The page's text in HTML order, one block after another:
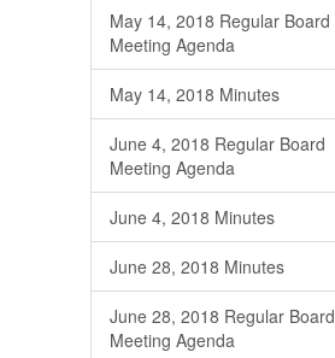
May 14, 2018 Regular Board
Meeting Agenda
May 14, 2018 Minutes
June 4, 2018 Regular Board
Meeting Agenda
June 4, 2018 Minutes
June 28, 2018 Minutes
June 28, 2018 Regular Board
Meeting Agenda